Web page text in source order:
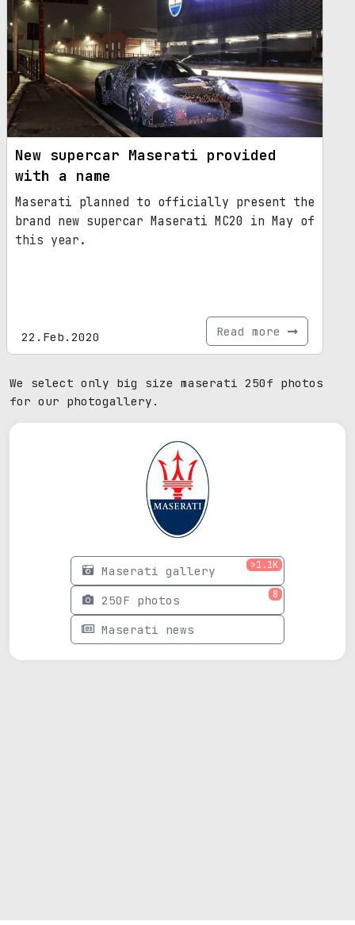
New supercar Maserati provided
with a name
Maserati planned to officially present the
brand new supercar Maserati MC20 in May of
this year.
22.Feb.2020 Read more
We select only big size maserati 250f photos
for our photogallery.
Maserati gallery >1.1K
250F photos 8
Maserati news